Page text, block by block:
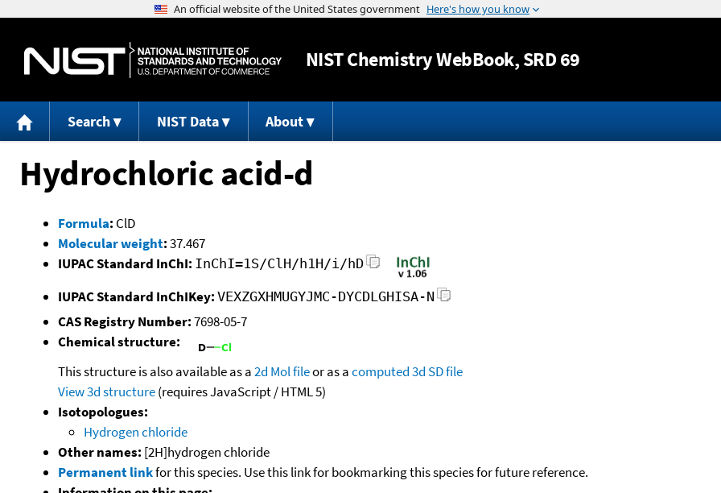
Jump to content
NISTChemistry WebBook, SRD 69
Search NIST Data About
Hydrochloric acid-d
Formula: ClD
Molecular weight:37.467
IUPAC Standard InChI: InChI=1S/ClH/h1H/i/hD
IUPAC Standard InChIKey: VEXZGXHMUGYJMC-DYCDLGHISA-N
CAS Registry Number:7698-05-7
Chemical structure:
This structure is also available as a2d Mol fileor as acomputed3d SD file
View 3d structure(requires JavaScript / HTML 5)
Isotopologues:
Hydrogen chloride
Other names: [2H]hydrogen chloride
Permanent linkfor this species. Use this link for bookmarking this species for future reference.